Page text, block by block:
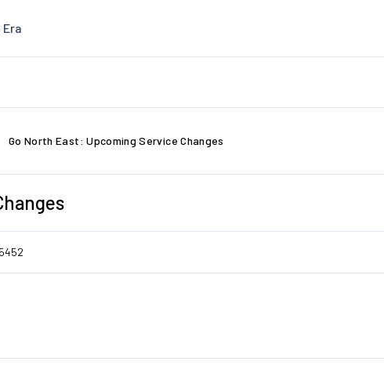
Era
Go North East: Upcoming Service Changes